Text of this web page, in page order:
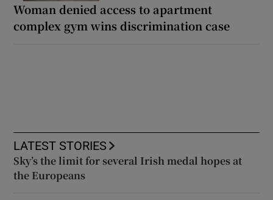
Woman denied access to apartment
complex gym wins discrimination case
LATEST STORIES
Sky’s the limit for several Irish medal hopes at
the Europeans